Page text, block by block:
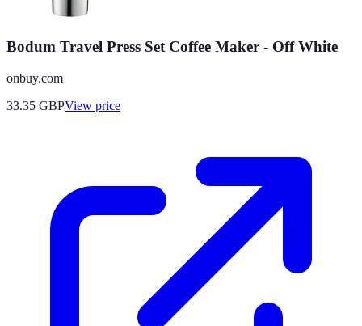
Bodum Travel Press Set Coffee Maker - Off White
onbuy.com
33.35 GBPView price